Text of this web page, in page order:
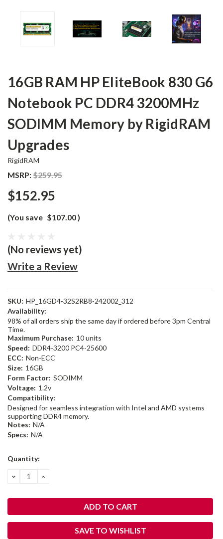
16GB RAM HP EliteBook 830 G6
Notebook PC DDR4 3200MHz
SODIMM Memory by RigidRAM
Upgrades
RigidRAM
MSRP:$259.95
$152.95
(You save $107.00)
(No reviews yet)
Write a Review
SKU: HP_16GD4-32S2RB8-242002_312
Availability:
98% of all orders ship the same day if ordered before 3pm Central
Time.
Maximum Purchase: 10 units
Speed: DDR4-3200 PC4-25600
ECC: Non-ECC
Size: 16GB
Form Factor: SODIMM
Voltage: 1.2v
Compatibility:
Designed for seamless integration with Intel and AMD systems
supporting DDR4 memory.
Notes: N/A
Specs: N/A
Current
Quantity:
DECREASE
QUANTITY:
INCREASE
SAVE TO WISHLIST